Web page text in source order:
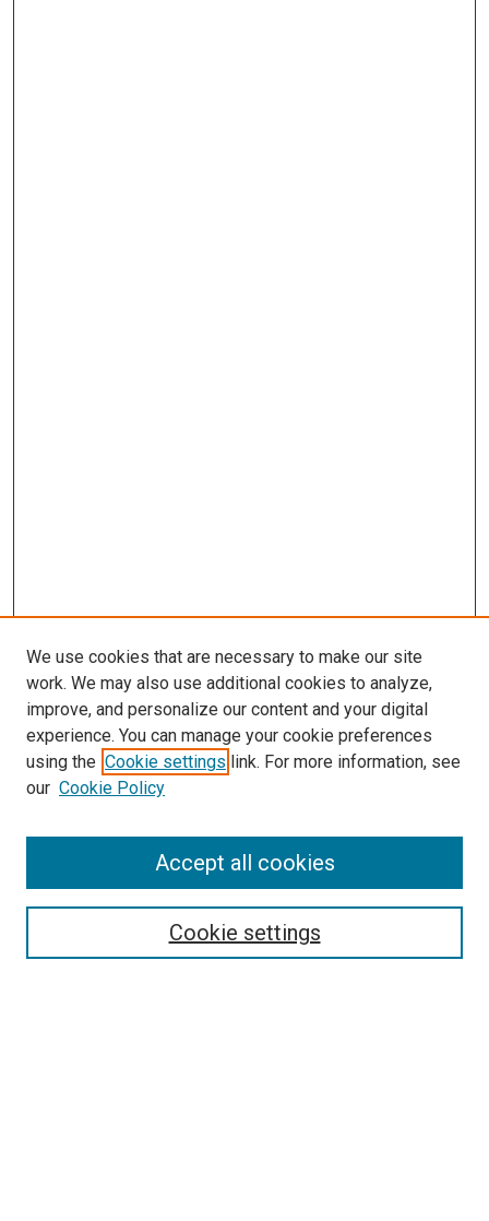
SEARCH
We use cookies that are necessary to make our site
work. We may also use additional cookies to analyze,
improve, and personalize our content and your digital
experience. You can manage your cookie preferences
using the Cookie settings link. For more information, see
our Cookie Policy
Cookie settings
Accept all cookies